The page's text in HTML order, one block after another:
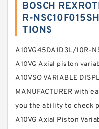
BOSCH
R-
TIONS
A10VG45DA1D3L/10R-
A10VG Axial piston
A10VSO VARIABLE
MANUFACTURER with
you the ability to check
A10VG Axial Piston